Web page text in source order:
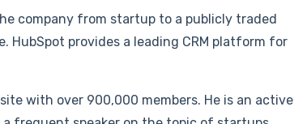
company from startup to a publicly traded
HubSpot provides a leading CRM platform for
with over 900,000 members. He is an active